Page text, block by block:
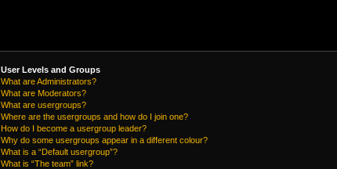
User Levels and Groups
What are Administrators?
What are Moderators?
What are usergroups?
Where are the usergroups and how do I join one?
How do I become a usergroup leader?
Why do some usergroups appear in a different colour?
What is a “Default usergroup”?
What is “The team” link?